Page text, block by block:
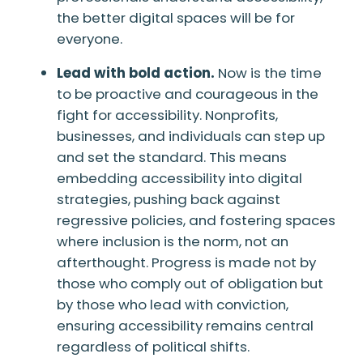
the better digital spaces will be for
everyone.
Lead with bold action. Now is the time
to be proactive and courageous in the
fight for accessibility. Nonprofits,
businesses, and individuals can step up
and set the standard. This means
embedding accessibility into digital
strategies, pushing back against
regressive policies, and fostering spaces
where inclusion is the norm, not an
afterthought. Progress is made not by
those who comply out of obligation but
by those who lead with conviction,
ensuring accessibility remains central
regardless of political shifts.